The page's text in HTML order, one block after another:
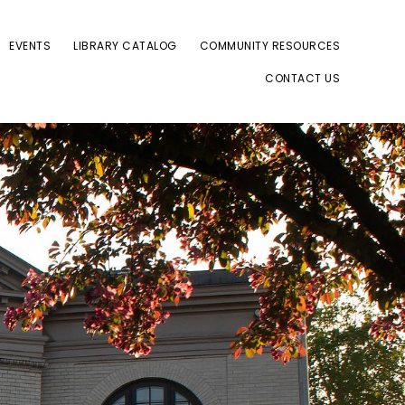
EVENTS LIBRARY CATALOG COMMUNITY RESOURCES
CONTACT US